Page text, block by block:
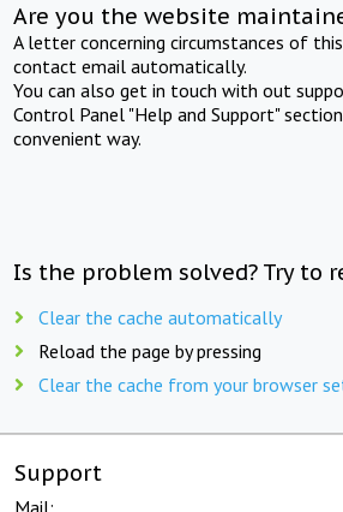
Are you the website
A letter concerning circumstances of
contact email automatically.
You can also get in touch with out
Control Panel "Help and Support"
convenient way.
Is the problem solved? Try to
Clear the cache automatically
Reload the page by pressing
Clear the cache from your browser
Support
Mail: